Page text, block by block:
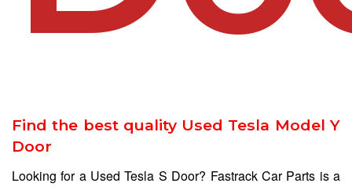
Find the best quality Used Tesla Model Y
Door
Looking for a Used Tesla S Door? Fastrack Car Parts is a